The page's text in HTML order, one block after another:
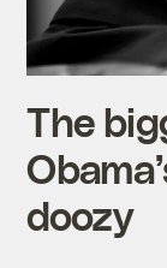
The
doozy